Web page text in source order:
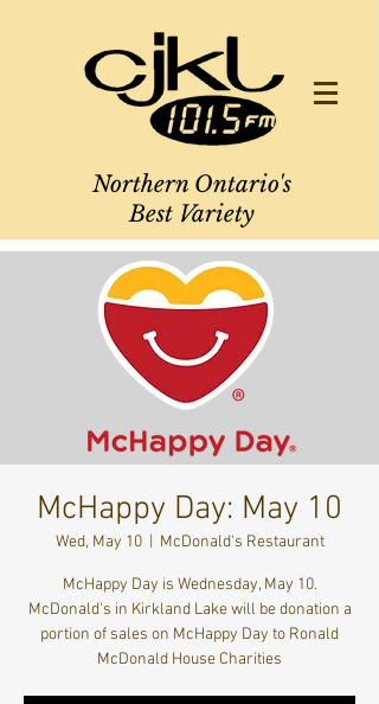
Northern Ontario's
Best Variety
McHappy Day: May 10
Wed, May 10
  |
McDonald's Restaurant
McHappy Day is Wednesday, May 10.
McDonald's in Kirkland Lake will be donation a
portion of sales on McHappy Day to Ronald
McDonald House Charities